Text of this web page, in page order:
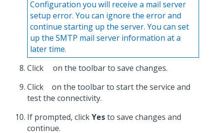
Configuration you will receive a mail server
setup error. You can ignore the error and
continue starting up the server. You can set
up the SMTP mail server information at a
later time.
Click
on the toolbar to save changes.
Click
on the toolbar to start the service and
test the connectivity.
If prompted, clickYesto save changes and
continue.